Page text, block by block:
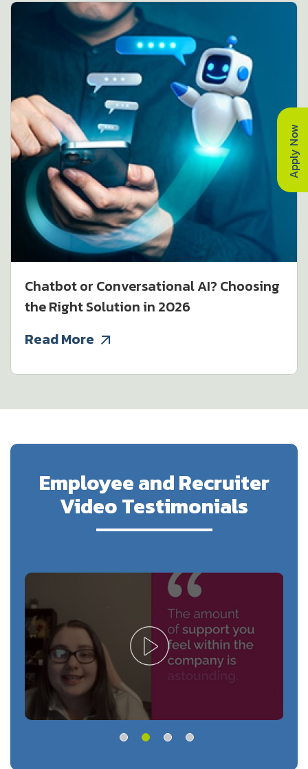
Chatbot or Conversational AI? Choosing
the Right Solution in 2026
Read More
Employee and Recruiter
Video Testimonials
Apply Now